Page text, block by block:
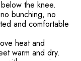
the knee.
bunching, no
and comfortable
heat and
warm and dry.